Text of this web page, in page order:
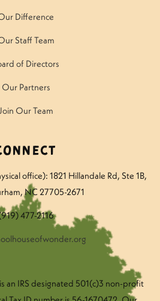
Difference
Staff Team
of Directors
Our Partners
Our Team
office): 1821 Hillandale Rd, Ste 1B,
NC 27705-2671
477-2116
an IRS designated 501(c)3 non-profit